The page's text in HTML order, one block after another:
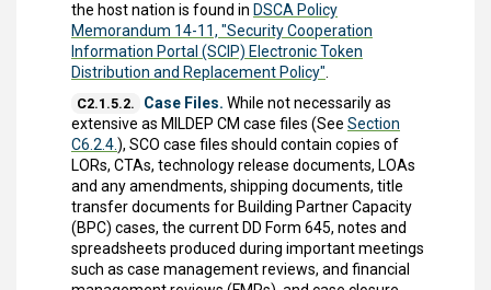
the host nation is found in DSCA Policy
Memorandum 14-11, "Security Cooperation
Information Portal (SCIP) Electronic Token
Distribution and Replacement Policy".
C2.1.5.2. Case Files. While not necessarily as
extensive as MILDEP CM case files (See Section
C6.2.4.), SCO case files should contain copies of
LORs, CTAs, technology release documents, LOAs
and any amendments, shipping documents, title
transfer documents for Building Partner Capacity
(BPC) cases, the current DD Form 645, notes and
spreadsheets produced during important meetings
such as case management reviews, and financial